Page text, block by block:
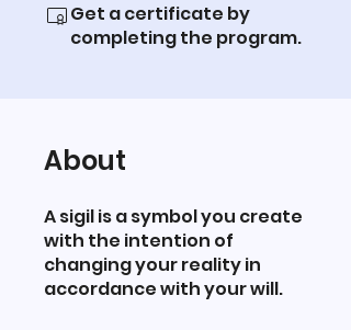
Get a certificate by
completing the program.
About
A sigil is a symbol you create
with the intention of
changing your reality in
accordance with your will.